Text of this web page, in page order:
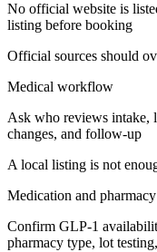
No official website is
listing before booking
Official sources should
Medical workflow
Ask who reviews intake,
changes, and follow-up
A local listing is not
Medication and pharmacy
Confirm GLP-1
pharmacy type, lot